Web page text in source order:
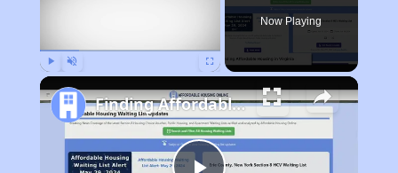
Now Playing
Finding Affordable Housing in Virginia